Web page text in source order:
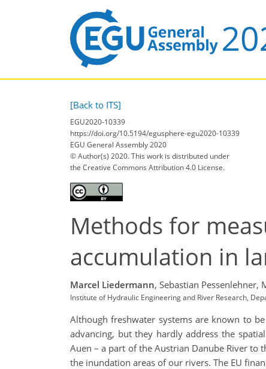
[Back to ITS]
EGU2020-10339
https://doi.org/10.5194/egusphere-egu2020-10339
EGU General Assembly 2020
© Author(s) 2020. This work is distributed under
the Creative Commons Attribution 4.0 License.
Methods for
accumulation in
Marcel Liedermann, Sebastian Pessenlehner,
Institute of Hydraulic Engineering and River Research,
Although freshwater systems are known to
advancing, but they hardly address the
Auen – a part of the Austrian Danube River to
the inundation areas of our rivers. The EU